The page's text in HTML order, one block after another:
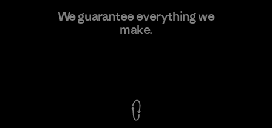
Supertex S.A.
We guarantee everything we
make.